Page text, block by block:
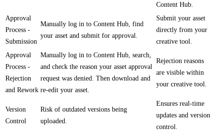
Content Hub.
Approval
Process -
Submission
Manually log in to Content Hub, find
your asset and submit for approval.
Submit your asset
directly from your
creative tool.
Approval
Process -
Rejection
and Rework
Manually log in to Content Hub, search,
and check the reason your asset approval
request was denied. Then download and
re-edit your asset.
Rejection reasons
are visible within
your creative tool.
Version
Control
Risk of outdated versions being
uploaded.
Ensures real-time
updates and version
control.